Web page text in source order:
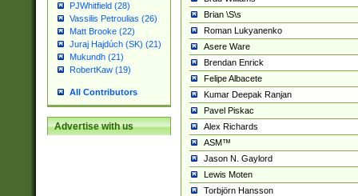
PJWhitfield (28)
Vassilis Petroulias (26)
Matt Brooke (22)
Juraj Hajdúch (SK) (21)
Mukundh (21)
RobertKaw (19)
All Contributors
Advertise with us
Brian \S\s
Roman Lukyanenko
Asere Ware
Brendan Enrick
Felipe Albacete
Kumar Deepak Ranjan
Pavel Piskac
Alex Richards
ASM™
Jason N. Gaylord
Lewis Moten
Torbjörn Hansson